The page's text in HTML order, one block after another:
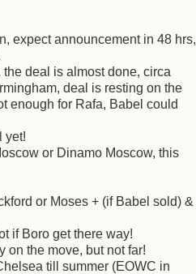
expect announcement in 48 hrs,
deal is almost done, circa
deal is resting on the
enough for Rafa, Babel could
yet!
or Dinamo Moscow, this
or Moses + (if Babel sold) &
if Boro get there way!
on the move, but not far!
till summer (EOWC in